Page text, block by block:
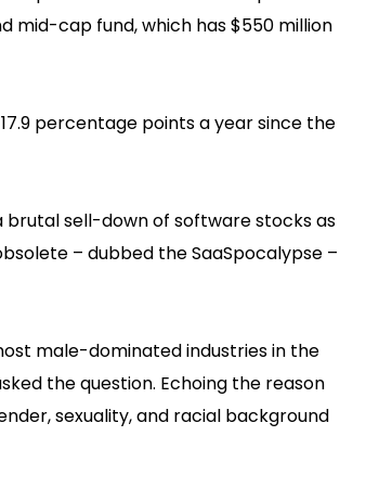
mid-cap fund, which has $550 million
percentage points a year since the
brutal sell-down of software stocks as
– dubbed the SaaSpocalypse –
male-dominated industries in the
the question. Echoing the reason
sexuality, and racial background